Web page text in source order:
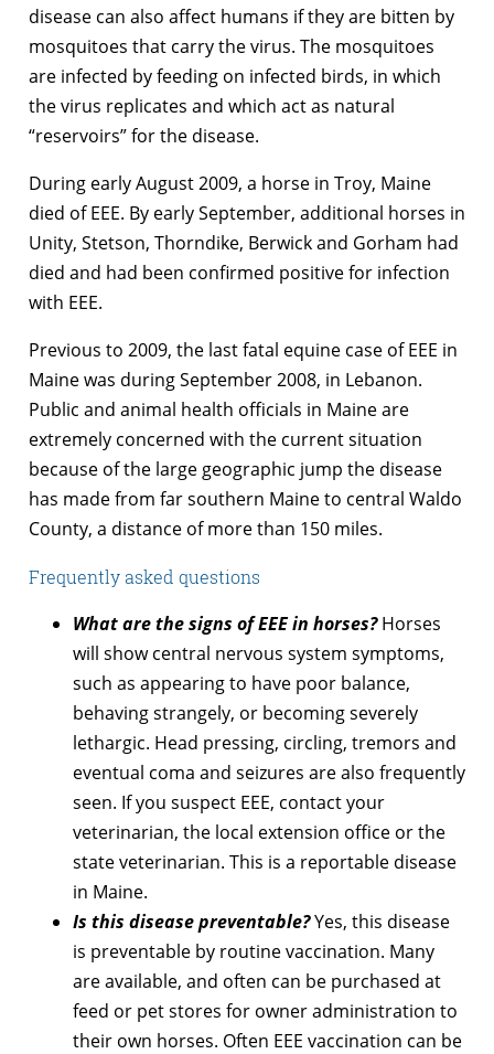
disease can also affect humans if they are bitten by
mosquitoes that carry the virus. The mosquitoes
are infected by feeding on infected birds, in which
the virus replicates and which act as natural
“reservoirs” for the disease.
During early August 2009, a horse in Troy, Maine
died of EEE. By early September, additional horses in
Unity, Stetson, Thorndike, Berwick and Gorham had
died and had been confirmed positive for infection
with EEE.
Previous to 2009, the last fatal equine case of EEE in
Maine was during September 2008, in Lebanon.
Public and animal health officials in Maine are
extremely concerned with the current situation
because of the large geographic jump the disease
has made from far southern Maine to central Waldo
County, a distance of more than 150 miles.
Frequently asked questions
What are the signs of EEE in horses? Horses
will show central nervous system symptoms,
such as appearing to have poor balance,
behaving strangely, or becoming severely
lethargic. Head pressing, circling, tremors and
eventual coma and seizures are also frequently
seen. If you suspect EEE, contact your
veterinarian, the local extension office or the
state veterinarian. This is a reportable disease
in Maine.
Is this disease preventable?Yes, this disease
is preventable by routine vaccination. Many
are available, and often can be purchased at
feed or pet stores for owner administration to
their own horses. Often EEE vaccination can be